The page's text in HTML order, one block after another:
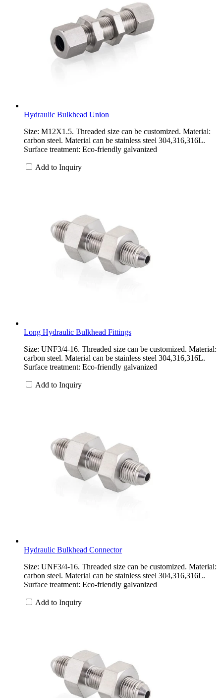
Hydraulic Bulkhead Union
Size: M12X1.5. Threaded size can be customized. Material:
carbon steel. Material can be stainless steel 304,316,316L.
Surface treatment: Eco-friendly galvanized
Add to Inquiry
Long Hydraulic Bulkhead Fittings
Size: UNF3/4-16. Threaded size can be customized. Material:
carbon steel. Material can be stainless steel 304,316,316L.
Surface treatment: Eco-friendly galvanized
Add to Inquiry
Hydraulic Bulkhead Connector
Size: UNF3/4-16. Threaded size can be customized. Material:
carbon steel. Material can be stainless steel 304,316,316L.
Surface treatment: Eco-friendly galvanized
Add to Inquiry